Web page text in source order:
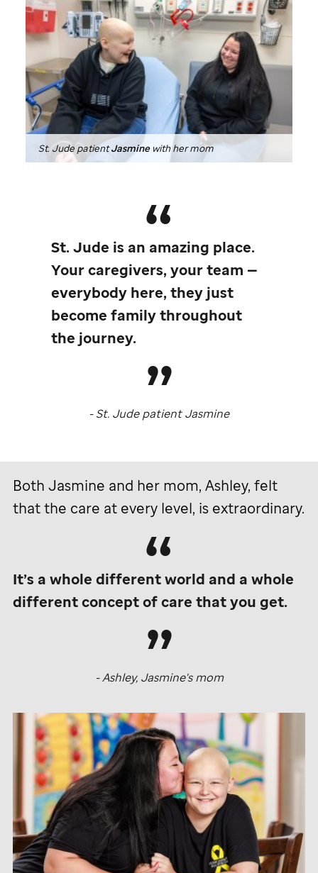
St. Jude patientJasmine with her mom
St. Jude is an amazing place.
Your caregivers, your team —
everybody here, they just
become family throughout
the journey.
-St. Judepatient Jasmine
Both Jasmine and her mom, Ashley, felt
that the care at every level, is extraordinary.
It’s a whole different world and a whole
different concept of care that you get.
- Ashley, Jasmine's mom